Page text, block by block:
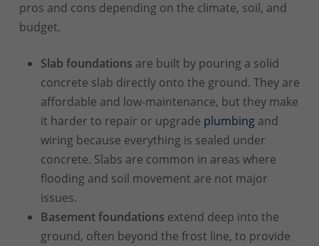
pros and cons depending on the climate, soil, and
budget.
Slab foundations are built by pouring a solid
concrete slab directly onto the ground. They are
affordable and low-maintenance, but they make
it harder to repair or upgrade plumbingand
wiring because everything is sealed under
concrete. Slabs are common in areas where
flooding and soil movement are not major
issues.
Basement foundations extend deep into the
ground, often beyond the frost line, to provide